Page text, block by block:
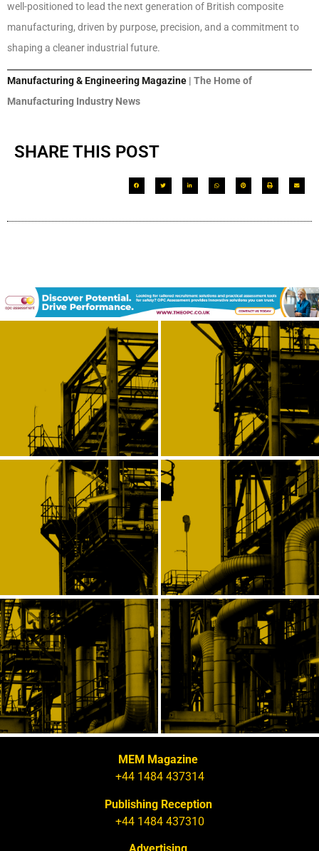
well-positioned to lead the next generation of British composite
manufacturing, driven by purpose, precision, and a commitment to
shaping a cleaner industrial future.
Manufacturing & Engineering Magazine | The Home of
Manufacturing Industry News
SHARE THIS POST
MEM Magazine
+44 1484 437314
Publishing Reception
+44 1484 437310